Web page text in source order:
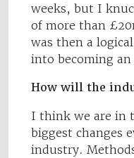
weeks, but I
of more than
was then a
into becoming
How will the
I think we are in
biggest changes
industry.